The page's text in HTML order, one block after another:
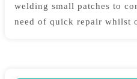
welding small patches to
need of quick repair whilst